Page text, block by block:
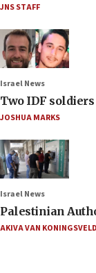
JNS STAFF
Israel News
Two IDF
JOSHUA MARKS
Israel News
Palestinian
AKIVA VAN KONINGSVELD